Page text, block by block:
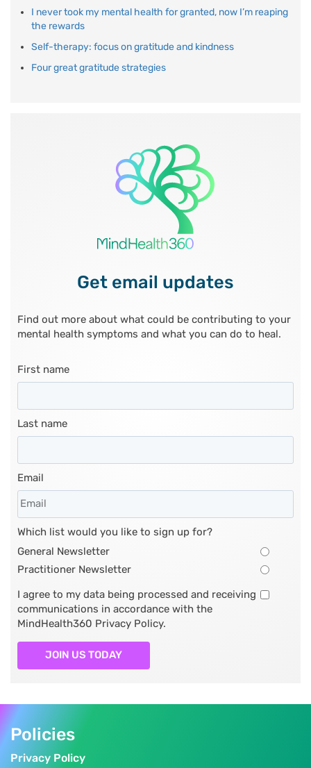
I never took my mental health for granted, now I’m reaping
the rewards
Self-therapy: focus on gratitude and kindness
Four great gratitude strategies
Get email updates
Find out more about what could be contributing to your
mental health symptoms and what you can do to heal.
First name
Last name
Email
Which list would you like to sign up for?
General Newsletter
Practitioner Newsletter
I agree to my data being processed and receiving
communications in accordance with the
MindHealth360 Privacy Policy.
JOIN US TODAY
Policies
Privacy Policy